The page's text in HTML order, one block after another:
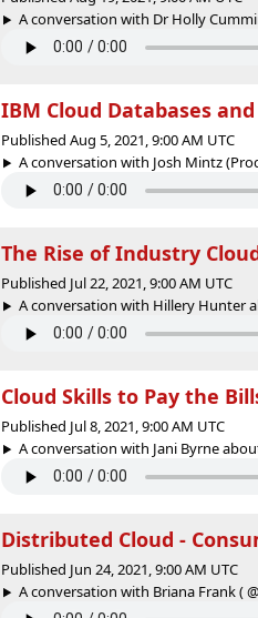
A conversation with Dr Holly
IBM Cloud Databases
Published Aug 5, 2021, 9:00 AM UTC
A conversation with Josh Mintz
The Rise of Industry
Published Jul 22, 2021, 9:00 AM UTC
A conversation with Hillery Hunter
Cloud Skills to Pay the
Published Jul 8, 2021, 9:00 AM UTC
A conversation with Jani Byrne
Distributed Cloud -
Published Jun 24, 2021, 9:00 AM UTC
A conversation with Briana Frank (